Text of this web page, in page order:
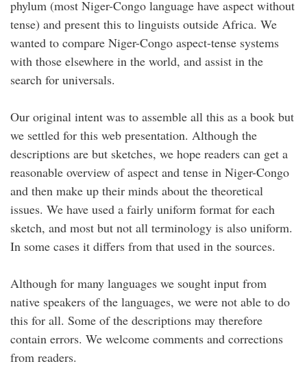
phylum (most Niger-Congo language have aspect without
tense) and present this to linguists outside Africa. We
wanted to compare Niger-Congo aspect-tense systems
with those elsewhere in the world, and assist in the
search for universals.
Our original intent was to assemble all this as a book but
we settled for this web presentation. Although the
descriptions are but sketches, we hope readers can get a
reasonable overview of aspect and tense in Niger-Congo
and then make up their minds about the theoretical
issues. We have used a fairly uniform format for each
sketch, and most but not all terminology is also uniform.
In some cases it differs from that used in the sources.
Although for many languages we sought input from
native speakers of the languages, we were not able to do
this for all. Some of the descriptions may therefore
contain errors. We welcome comments and corrections
from readers.